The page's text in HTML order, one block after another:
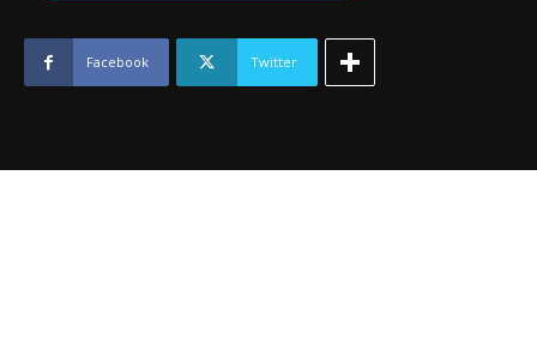
-
January
2021
Facebook Twitter